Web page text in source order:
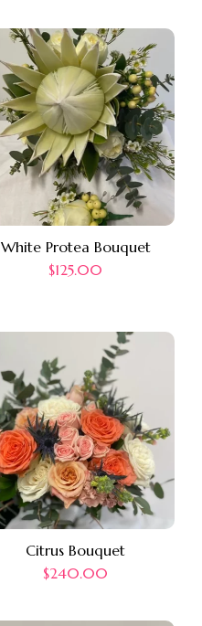
White Protea Bouquet
$125.00
Citrus Bouquet
$240.00